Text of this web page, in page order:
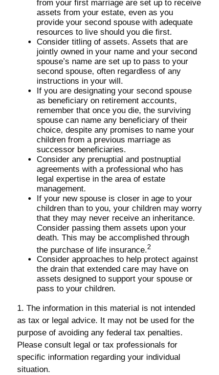
from your first marriage are set up to receive
assets from your estate, even as you
provide your second spouse with adequate
resources to live should you die first.
Consider titling of assets. Assets that are
jointly owned in your name and your second
spouse’s name are set up to pass to your
second spouse, often regardless of any
instructions in your will.
If you are designating your second spouse
as beneficiary on retirement accounts,
remember that once you die, the surviving
spouse can name any beneficiary of their
choice, despite any promises to name your
children from a previous marriage as
successor beneficiaries.
Consider any prenuptial and postnuptial
agreements with a professional who has
legal expertise in the area of estate
management.
If your new spouse is closer in age to your
children than to you, your children may worry
that they may never receive an inheritance.
Consider passing them assets upon your
death. This may be accomplished through
the purchase of life insurance.2
Consider approaches to help protect against
the drain that extended care may have on
assets designed to support your spouse or
pass to your children.
1. The information in this material is not intended
as tax or legal advice. It may not be used for the
purpose of avoiding any federal tax penalties.
Please consult legal or tax professionals for
specific information regarding your individual
situation.